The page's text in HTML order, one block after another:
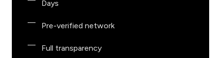
Days
Pre-verified network
Full transparency